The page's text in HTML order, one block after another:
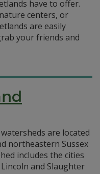
have to offer.
centers, or
are easily
your friends and
are located
northeastern Sussex
includes the cities
and Slaughter